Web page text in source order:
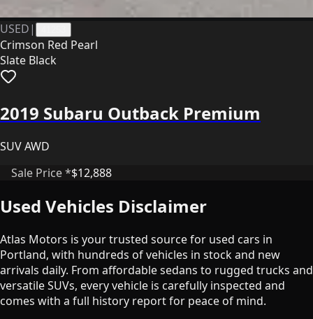
USED |
Crimson Red Pearl
Slate Black
2019 Subaru Outback Premium
SUV AWD
Sale Price *$12,888
Used Vehicles Disclaimer
Atlas Motors is your trusted source for used cars in
Portland, with hundreds of vehicles in stock and new
arrivals daily. From affordable sedans to rugged trucks and
versatile SUVs, every vehicle is carefully inspected and
comes with a full history report for peace of mind.